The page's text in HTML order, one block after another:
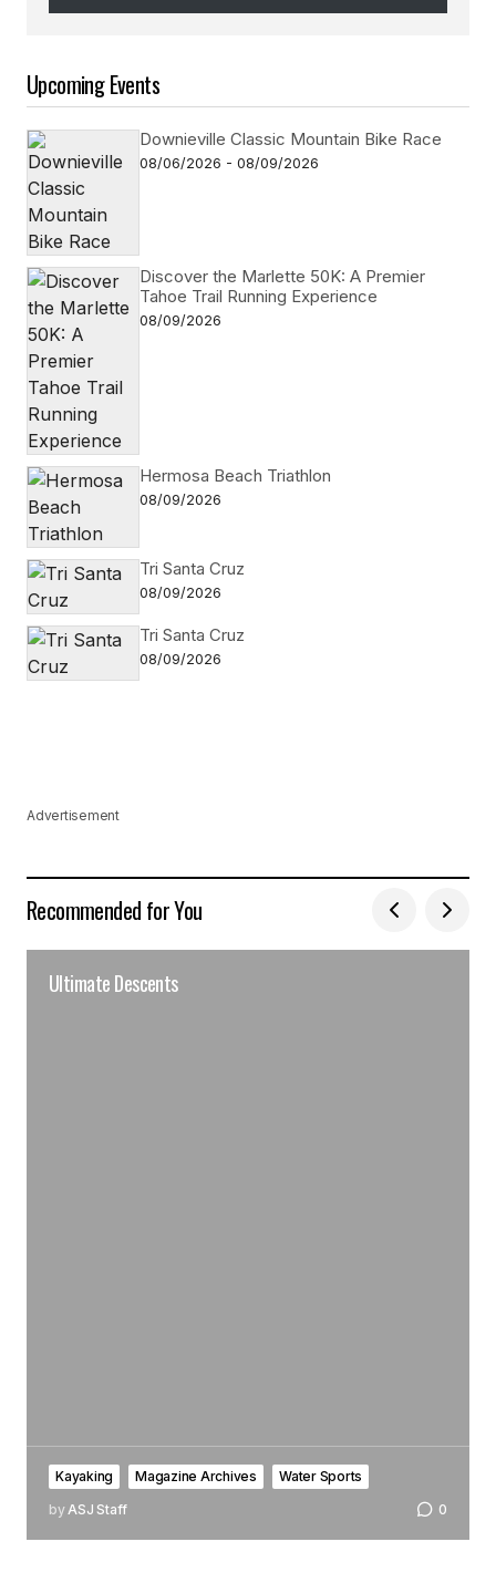
Follow on Instagram
Upcoming Events
Downieville Classic Mountain Bike Race
08/06/2026 - 08/09/2026
Discover the Marlette 50K: A Premier
Tahoe Trail Running Experience
08/09/2026
Hermosa Beach Triathlon
08/09/2026
Tri Santa Cruz
08/09/2026
Tri Santa Cruz
08/09/2026
Advertisement
Recommended for You
Ultimate Descents
Kayaking Magazine Archives
Water Sports
by ASJ Staff 0